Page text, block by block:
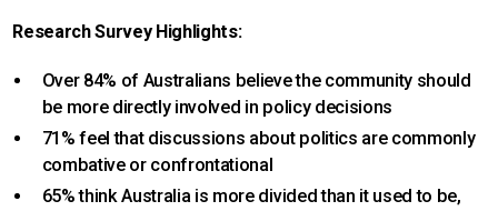
Research Survey Highlights:
Over 84% of Australians believe the community should
be more directly involved in policy decisions
71% feel that discussions about politics are commonly
combative or confrontational
65% think Australia is more divided than it used to be,